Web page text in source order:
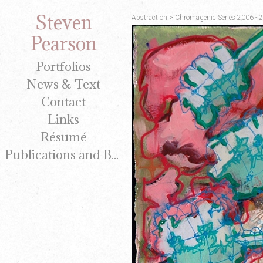
Steven
Pearson
Portfolios
News & Text
Contact
Links
Résumé
Publications and Brochures
Abstraction > Chromagenic Series 2006 -